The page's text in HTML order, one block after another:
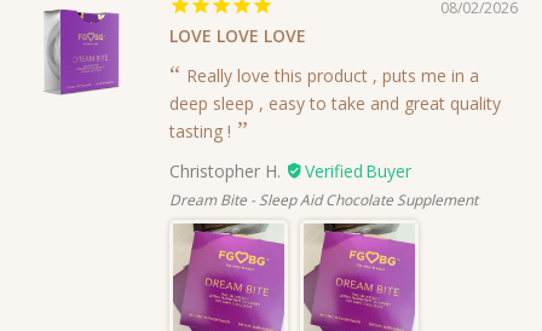
08/02/2026
LOVE LOVE LOVE
Really love this product , puts me in a
deep sleep , easy to take and great quality
tasting !
Christopher H.
Dream Bite - Sleep Aid Chocolate Supplement